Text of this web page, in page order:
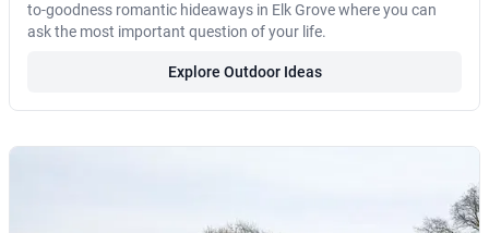
to-goodness romantic hideaways in Elk Grove where you can
ask the most important question of your life.
Explore Outdoor Ideas